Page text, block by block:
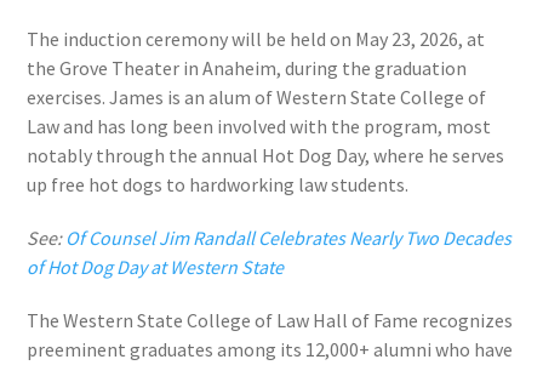
The induction ceremony will be held on May 23, 2026, at
the Grove Theater in Anaheim, during the graduation
exercises. James is an alum of Western State College of
Law and has long been involved with the program, most
notably through the annual Hot Dog Day, where he serves
up free hot dogs to hardworking law students.
See: Of Counsel Jim Randall Celebrates Nearly Two Decades
of Hot Dog Day at Western State
The Western State College of Law Hall of Fame recognizes
preeminent graduates among its 12,000+ alumni who have